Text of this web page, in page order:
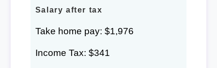
Salary after tax
Take home pay: $1,976
Income Tax: $341